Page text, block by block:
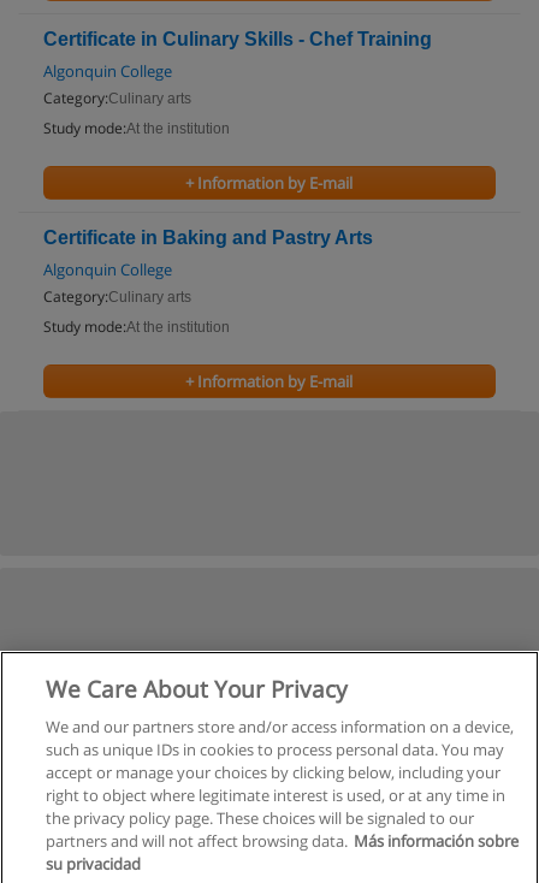
Certificate in Culinary Skills - Chef Training
Algonquin College
Category:Culinary arts
Study mode:At the institution
+ Information by E-mail
Certificate in Baking and Pastry Arts
Algonquin College
Category:Culinary arts
Study mode:At the institution
+ Information by E-mail
We Care About Your Privacy
We and our partners store and/or access information on a device,
such as unique IDs in cookies to process personal data. You may
accept or manage your choices by clicking below, including your
right to object where legitimate interest is used, or at any time in
the privacy policy page. These choices will be signaled to our
partners and will not affect browsing data. Más información sobre
su privacidad